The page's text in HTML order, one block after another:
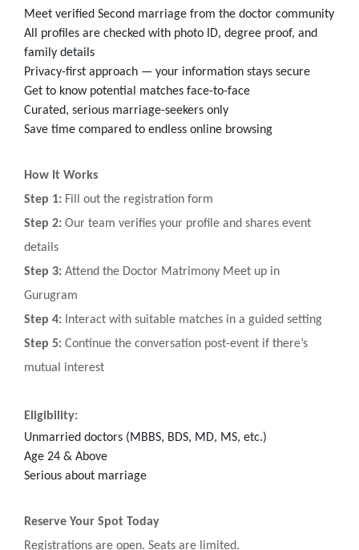
Meet verified Second marriage from the doctor community
All profiles are checked with photo ID, degree proof, and
family details
Privacy-first approach — your information stays secure
Get to know potential matches face-to-face
Curated, serious marriage-seekers only
Save time compared to endless online browsing
How It Works
Step 1: Fill out the registration form
Step 2: Our team verifies your profile and shares event
details
Step 3: Attend the Doctor Matrimony Meet up in
Gurugram
Step 4: Interact with suitable matches in a guided setting
Step 5: Continue the conversation post-event if there’s
mutual interest
Eligibility:
Unmarried doctors (MBBS, BDS, MD, MS, etc.)
Age 24 & Above
Serious about marriage
Reserve Your Spot Today
Registrations are open. Seats are limited.